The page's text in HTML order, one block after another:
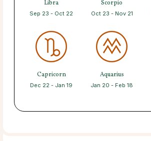
Libra
Sep 23 - Oct 22
Scorpio
Oct 23 - Nov 21
Capricorn
Dec 22 - Jan 19
Aquarius
Jan 20 - Feb 18